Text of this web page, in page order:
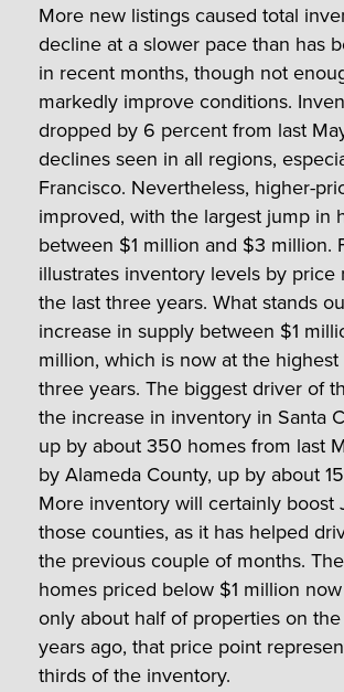
More new listings caused total
decline at a slower pace than has
in recent months, though not
markedly improve conditions.
dropped by 6 percent from last
declines seen in all regions,
Francisco. Nevertheless, higher-
improved, with the largest jump in
between $1 million and $3 million.
illustrates inventory levels by price
the last three years. What stands
increase in supply between $1
million, which is now at the
three years. The biggest driver of
the increase in inventory in Santa
up by about 350 homes from last
by Alameda County, up by about
More inventory will certainly boost
those counties, as it has helped
the previous couple of months.
homes priced below $1 million
only about half of properties on
years ago, that price point
thirds of the inventory.